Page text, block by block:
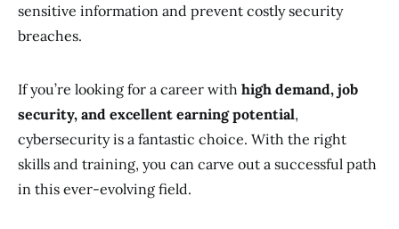
sensitive information and prevent costly security
breaches.
If you’re looking for a career with high demand, job
security, and excellent earning potential,
cybersecurity is a fantastic choice. With the right
skills and training, you can carve out a successful path
in this ever-evolving field.